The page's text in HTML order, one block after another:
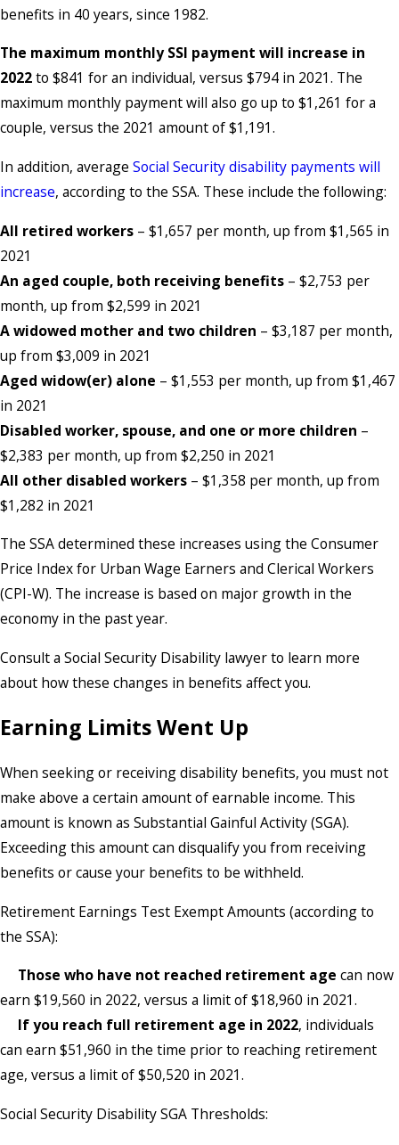
benefits in 40 years, since 1982.
The maximum monthly SSI payment will increase in
2022to $841 for an individual, versus $794 in 2021. The
maximum monthly payment will also go up to $1,261 for a
couple, versus the 2021 amount of $1,191.
In addition, average Social Security disability payments will
increase, according to the SSA. These include the following:
All retired workers – $1,657 per month, up from $1,565 in
2021
An aged couple, both receiving benefits – $2,753 per
month, up from $2,599 in 2021
A widowed mother and two children – $3,187 per month,
up from $3,009 in 2021
Aged widow(er) alone – $1,553 per month, up from $1,467
in 2021
Disabled worker, spouse, and one or more children –
$2,383 per month, up from $2,250 in 2021
All other disabled workers – $1,358 per month, up from
$1,282 in 2021
The SSA determined these increases using the Consumer
Price Index for Urban Wage Earners and Clerical Workers
(CPI-W). The increase is based on major growth in the
economy in the past year.
Consult a Social Security Disability lawyer to learn more
about how these changes in benefits affect you.
Earning Limits Went Up
When seeking or receiving disability benefits, you must not
make above a certain amount of earnable income. This
amount is known as Substantial Gainful Activity (SGA).
Exceeding this amount can disqualify you from receiving
benefits or cause your benefits to be withheld.
Retirement Earnings Test Exempt Amounts (according to
the SSA):
Those who have not reached retirement age can now
earn $19,560 in 2022, versus a limit of $18,960 in 2021.
If you reach full retirement age in 2022, individuals
can earn $51,960 in the time prior to reaching retirement
age, versus a limit of $50,520 in 2021.
Social Security Disability SGA Thresholds: